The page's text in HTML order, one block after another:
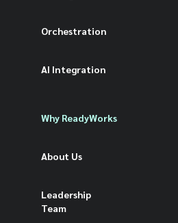
Orchestration
AI Integration
Why ReadyWorks
About Us
Leadership
Team